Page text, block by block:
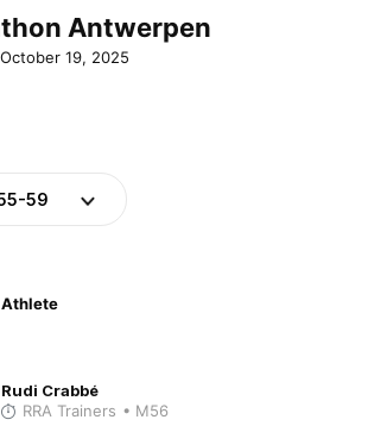
Antwerpen
19, 2025
59
Athlete
Rudi Crabbé
RRA Trainers • M56